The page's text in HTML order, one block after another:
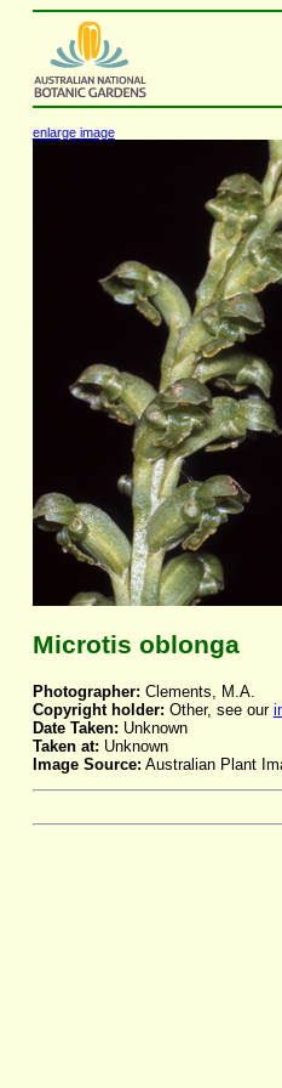
enlarge image
Microtis oblonga
Photographer: Clements, M.A.
Copyright holder: Other, see our
Date Taken: Unknown
Taken at: Unknown
Image Source: Australian Plant